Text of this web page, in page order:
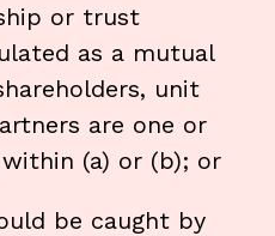
or trust
as a mutual
unit
are one or
(a) or (b); or
be caught by